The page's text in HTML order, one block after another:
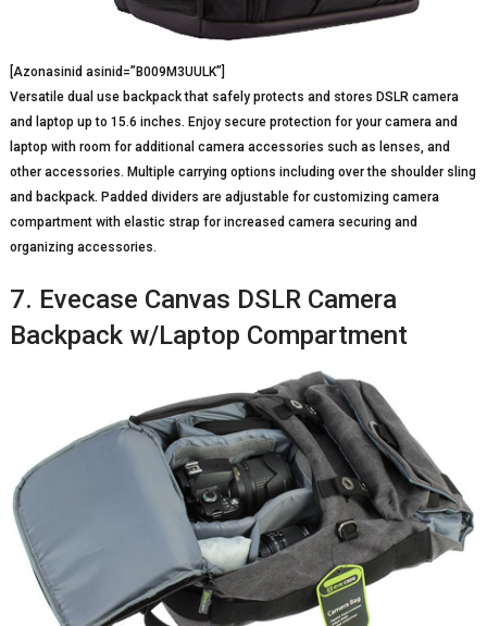
[Azonasinid asinid=”B009M3UULK”]
Versatile dual use backpack that safely protects and stores DSLR camera
and laptop up to 15.6 inches. Enjoy secure protection for your camera and
laptop with room for additional camera accessories such as lenses, and
other accessories. Multiple carrying options including over the shoulder sling
and backpack. Padded dividers are adjustable for customizing camera
compartment with elastic strap for increased camera securing and
organizing accessories.
7. Evecase Canvas DSLR Camera
Backpack w/Laptop Compartment